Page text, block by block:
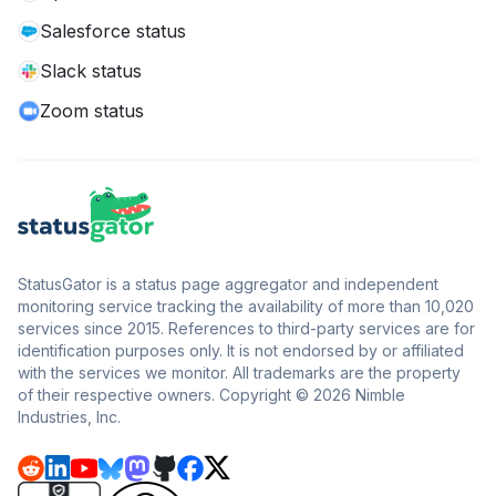
Salesforce status
Slack status
Zoom status
StatusGator is a status page aggregator and independent
monitoring service tracking the availability of more than 10,020
services since 2015. References to third-party services are for
identification purposes only. It is not endorsed by or affiliated
with the services we monitor. All trademarks are the property
of their respective owners. Copyright © 2026 Nimble
Industries, Inc.